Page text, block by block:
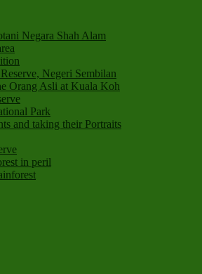
Negara Shah Alam
Negeri Sembilan
Orang Asli at Kuala Koh
Park
and taking their Portraits
in peril